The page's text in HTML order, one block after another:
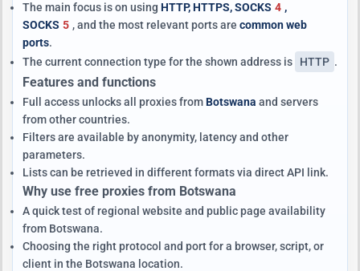
The main focus is on using HTTP, HTTPS, SOCKS 4 ,
SOCKS 5 , and the most relevant ports are common web
ports.
The current connection type for the shown address is
HTTP .
Features and functions
Full access unlocks all proxies fromBotswana and servers
from other countries.
Filters are available by anonymity, latency and other
parameters.
Lists can be retrieved in different formats via direct API link.
Why use free proxies from Botswana
A quick test of regional website and public page availability
from Botswana.
Choosing the right protocol and port for a browser, script, or
client in the Botswana location.